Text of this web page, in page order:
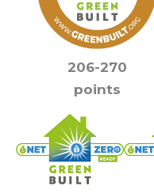
206-270
points